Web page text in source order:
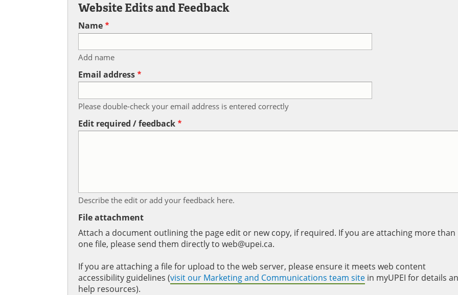
Website Edits and Feedback
Name
Add name
Email address
Please double-check your email address is entered correctly
Edit required / feedback
Describe the edit or add your feedback here.
File attachment
Attach a document outlining the page edit or new copy, if required. If you are attaching more than
one file, please send them directly to web@upei.ca.
If you are attaching a file for upload to the web server, please ensure it meets web content
accessibility guidelines (visit our Marketing and Communications team site in myUPEI for details
help resources).